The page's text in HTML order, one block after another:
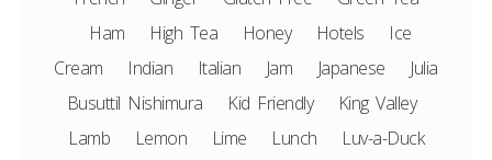
Ham
High Tea Honey Hotels
Ice
Cream
Indian Italian Jam Japanese
Julia
Busuttil Nishimura
Kid Friendly
King Valley
Lamb
Lemon Lime Lunch
Luv-a-Duck